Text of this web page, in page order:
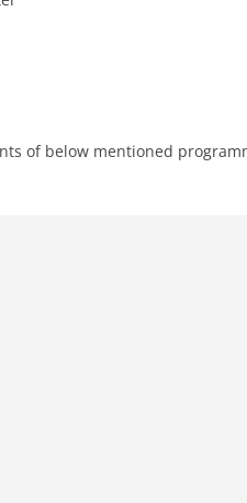
of below mentioned